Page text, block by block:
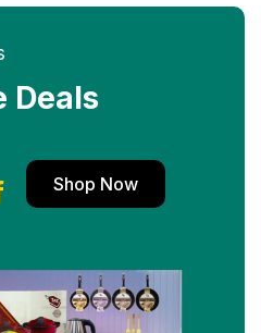
Deals
Shop Now